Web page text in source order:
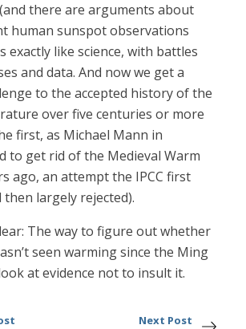
there are arguments about
human sunspot observations
exactly like science, with battles
and data. And now we get a
to the accepted history of the
over five centuries or more
first, as Michael Mann in
to get rid of the Medieval Warm
ago, an attempt the IPCC first
then largely rejected).
The way to figure out whether
seen warming since the Ming
at evidence not to insult it.
Next Post